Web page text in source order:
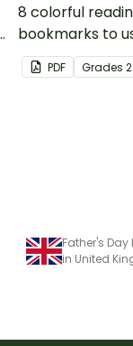
8 colorful
bookmarks to
book clubs or
sessions in the
PDF Grades
Father's
in United